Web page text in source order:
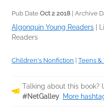
Pub Date Oct 2 2018 | Archive
Algonquin Young Readers |
Readers
Children's Nonfiction | Teens &
Talking about this book?
#NetGalley. More